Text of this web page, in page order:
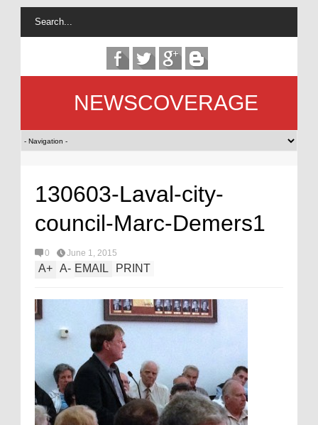
NEWSCOVERAGE
130603-Laval-city-
council-Marc-Demers1
0 June 1, 2015
A+ A- EMAIL PRINT